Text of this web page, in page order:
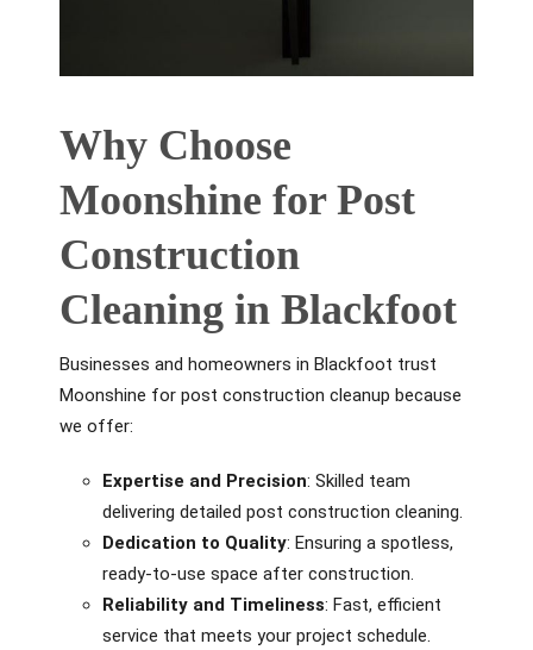
Why Choose
Moonshine for Post
Construction
Cleaning in Blackfoot
Businesses and homeowners in Blackfoot trust
Moonshine for post construction cleanup because
we offer:
Expertise and Precision: Skilled team
delivering detailed post construction cleaning.
Dedication to Quality: Ensuring a spotless,
ready-to-use space after construction.
Reliability and Timeliness: Fast, efficient
service that meets your project schedule.